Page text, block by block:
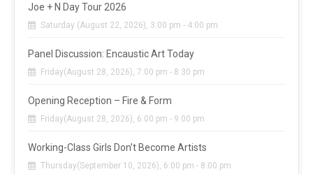
Joe + N Day Tour 2026
Saturday (August 22, 2026), 3:00 pm - 4:00 pm
Panel Discussion: Encaustic Art Today
Friday(August 28, 2026), 7:00 pm - 8:30 pm
Opening Reception – Fire & Form
Friday(August 28, 2026), 6:00 pm - 9:00 pm
Working-Class Girls Don’t Become Artists
Thursday(September 10, 2026), 6:00 pm - 8:00 pm